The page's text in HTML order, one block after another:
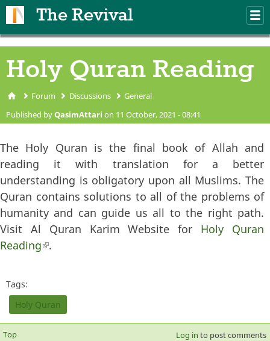
The Revival
Holy Quran Reading
You are here
Forum Discussions General
Published byQasimAttari on 11 October, 2021 - 08:41
The Holy Quran is the final book of Allah and
reading it with translation for a better
understanding is obligatory upon all Muslims. The
Quran contains solutions to all of the problems of
humanity and can guide us all to the right path.
Visit Al Quran Karim Website for Holy Quran
Reading(link is external)
.
Tags:
Holy Quran
Top Log in to post comments